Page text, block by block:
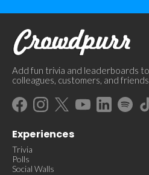
Add fun trivia and leaderboards
colleagues, customers, and
Experiences
Trivia
Polls
Social Walls